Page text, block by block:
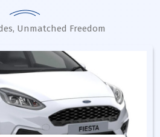
Unmatched Freedom